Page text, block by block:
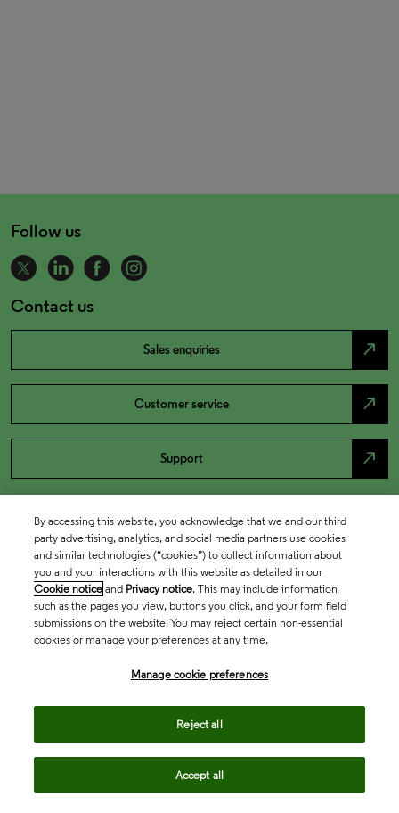
Follow us
Contact us
Sales enquiries north_east
Customer service north_east
Support north_east
By accessing this website, you acknowledge that we and our third
party advertising, analytics, and social media partners use cookies
and similar technologies (“cookies”) to collect information about
you and your interactions with this website as detailed in our
Cookie notice and Privacy notice. This may include information
such as the pages you view, buttons you click, and your form field
submissions on the website. You may reject certain non-essential
cookies or manage your preferences at any time.
Manage cookie preferences
Reject all
Accept all